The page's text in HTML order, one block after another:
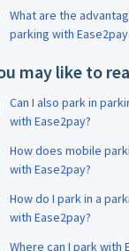
What are the
parking with
may like to
Can I also park in
with Ease2pay?
How does mobile
with Ease2pay?
How do I park in a
with Ease2pay?
Where can I park with